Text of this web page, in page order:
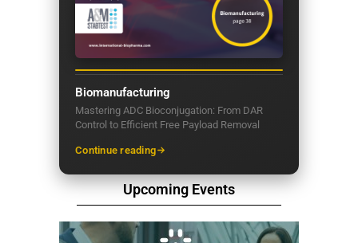
Biomanufacturing
Mastering ADC Bioconjugation: From DAR
Control to Efficient Free Payload Removal
Continue reading
Upcoming Events